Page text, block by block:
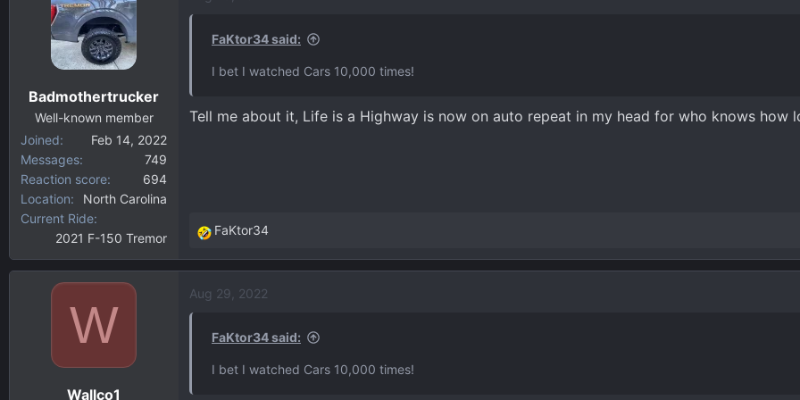
:
Badmothertrucker
Well-known member
Joined
Feb 14, 2022
Messages
749
Reaction score
694
Location
North Carolina
Current Ride
2021 F-150 Tremor
FaKtor34 said:
I bet I watched Cars 10,000 times!
Tell me about it, Life is a Highway is now on auto repeat in my head for who knows how
R
e
c
FaKtor34
W
Wallco1
Aug 29, 2022
FaKtor34 said:
I bet I watched Cars 10,000 times!